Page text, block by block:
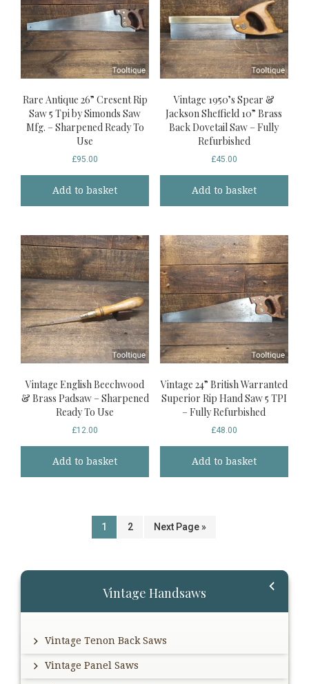
Rare Antique 26” Cresent Rip
Saw 5 Tpi by Simonds Saw
Mfg. – Sharpened Ready To
Use
£95.00
Add to basket
Vintage 1950’s Spear &
Jackson Sheffield 10” Brass
Back Dovetail Saw – Fully
Refurbished
£45.00
Add to basket
Vintage English Beechwood
& Brass Padsaw – Sharpened
Ready To Use
£12.00
Add to basket
Vintage 24” British Warranted
Superior Rip Hand Saw 5 TPI
– Fully Refurbished
£48.00
Add to basket
1 2 Next Page »
Primary
Vintage Handsaws
Vintage Tenon Back Saws
Vintage Panel Saws